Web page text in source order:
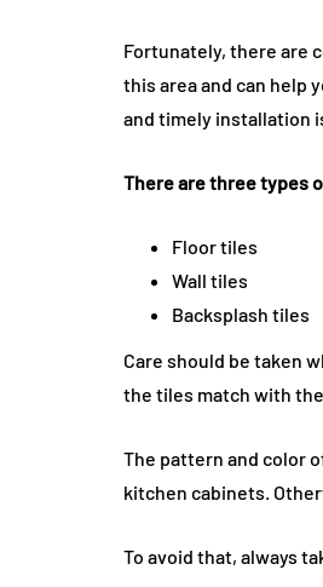
Fortunately, there are
this area and can help
and timely installation
There are three types
Floor tiles
Wall tiles
Backsplash tiles
Care should be taken
the tiles match with
The pattern and color
kitchen cabinets.
To avoid that, always